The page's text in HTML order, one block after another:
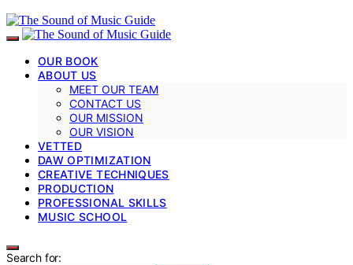
OUR BOOK
ABOUT US
MEET OUR TEAM
CONTACT US
OUR MISSION
OUR VISION
VETTED
DAW OPTIMIZATION
CREATIVE TECHNIQUES
PRODUCTION
PROFESSIONAL SKILLS
MUSIC SCHOOL
Search for: